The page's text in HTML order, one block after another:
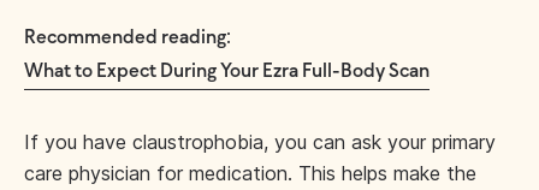
Recommended reading:
What to Expect During Your Ezra Full-Body Scan
If you have claustrophobia, you can ask your primary
care physician for medication. This helps make the